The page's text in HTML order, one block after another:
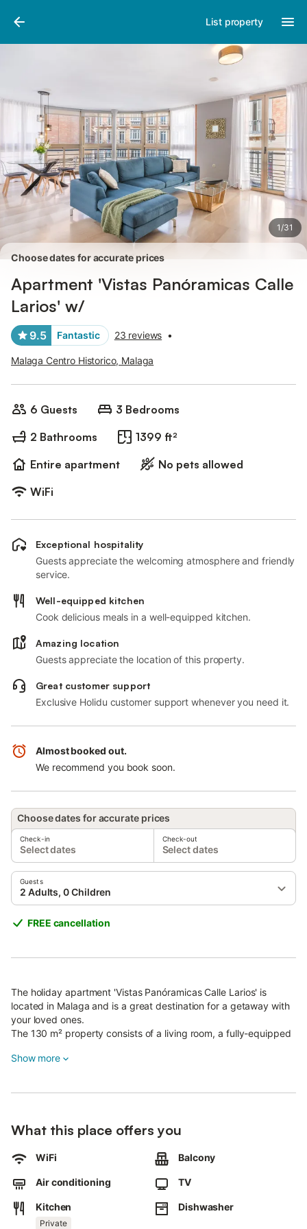
List property
1/31
Pictures
Choose dates for accurate prices
Apartment 'Vistas Panóramicas Calle
Larios' w/
9.5 Fantastic 23 reviews •
Malaga Centro Historico, Malaga
6 Guests
3 Bedrooms
2 Bathrooms
1399 ft²
Entire apartment
No pets allowed
WiFi
Exceptional hospitality
Guests appreciate the welcoming atmosphere and friendly
service.
Well-equipped kitchen
Cook delicious meals in a well-equipped kitchen.
Amazing location
Guests appreciate the location of this property.
Great customer support
Exclusive Holidu customer support whenever you need it.
Almost booked out.
We recommend you book soon.
Choose dates for accurate prices
Check-in
Select dates
Check-out
Select dates
Guests
2 Adults, 0 Children
FREE cancellation
The holiday apartment 'Vistas Panóramicas Calle Larios' is
located in Malaga and is a great destination for a getaway with
your loved ones.
The 130 m² property consists of a living room, a fully-equipped
people.
A baby cot and a high chair are also available.
shopping street, Calle Larios.
During Semana Santa (Holy Week), guests will have great views
of the processions.
The homeowner recommends Byoko for great breakfast and
brunch options, a visit to the neighbourhood of Pedregalejo, the
Show more
What this place offers you
WiFi Balcony
Air conditioning TV
Kitchen
Private
Dishwasher